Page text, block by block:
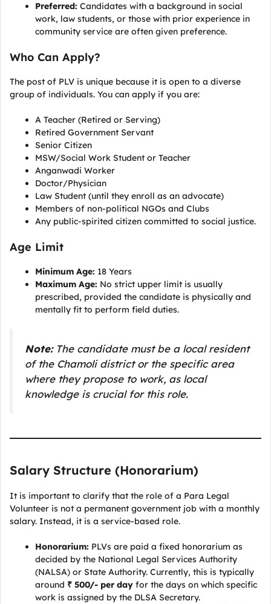
Preferred: Candidates with a background in social
work, law students, or those with prior experience in
community service are often given preference.
Who Can Apply?
The post of PLV is unique because it is open to a diverse
group of individuals. You can apply if you are:
A Teacher (Retired or Serving)
Retired Government Servant
Senior Citizen
MSW/Social Work Student or Teacher
Anganwadi Worker
Doctor/Physician
Law Student (until they enroll as an advocate)
Members of non-political NGOs and Clubs
Any public-spirited citizen committed to social justice.
Age Limit
Minimum Age: 18 Years
Maximum Age: No strict upper limit is usually
prescribed, provided the candidate is physically and
mentally fit to perform field duties.
Note:The candidate must be a local resident
of the Chamoli district or the specific area
where they propose to work, as local
knowledge is crucial for this role.
Salary Structure (Honorarium)
It is important to clarify that the role of a Para Legal
Volunteer is not a permanent government job with a monthly
salary. Instead, it is a service-based role.
Honorarium: PLVs are paid a fixed honorarium as
decided by the National Legal Services Authority
(NALSA) or State Authority. Currently, this is typically
around ₹ 500/- per day for the days on which specific
work is assigned by the DLSA Secretary.